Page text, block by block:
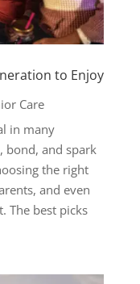
to Enjoy
Care
in many
bond, and spark
the right
and even
The best picks